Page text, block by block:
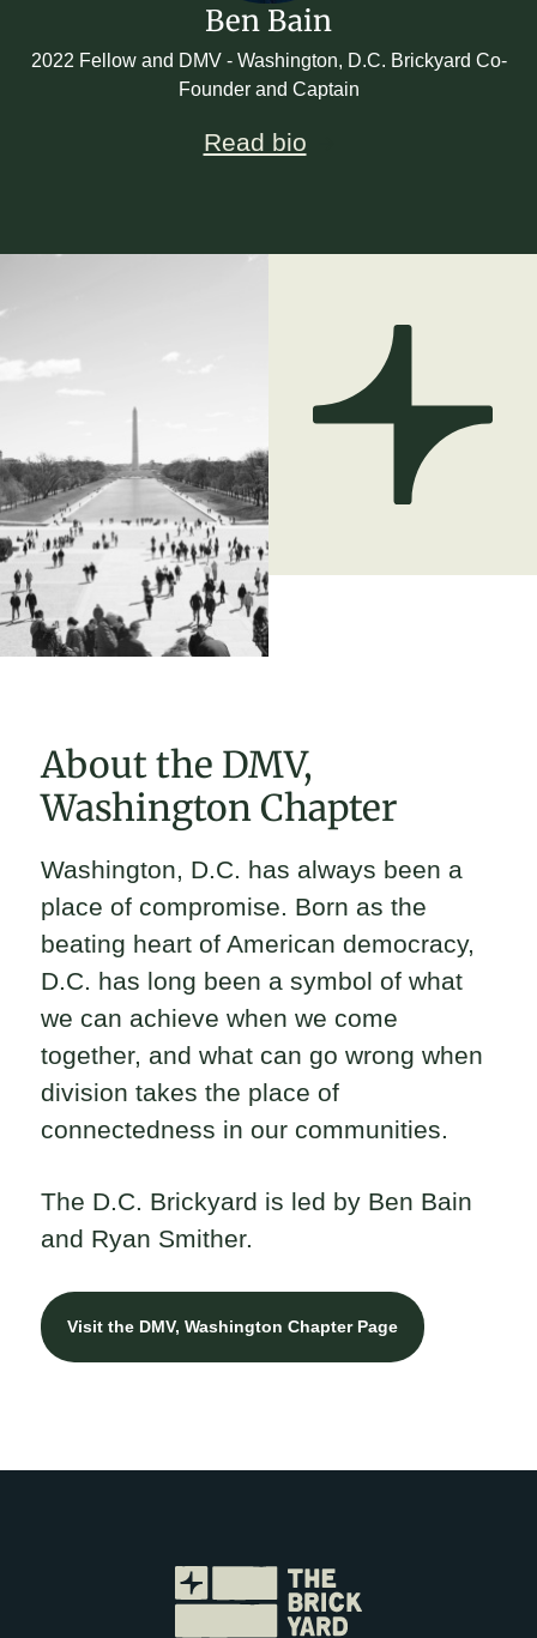
Ben Bain
2022 Fellow and DMV - Washington, D.C. Brickyard Co-
Founder and Captain
Read bio
About the DMV,
Washington Chapter
Washington, D.C. has always been a
place of compromise. Born as the
beating heart of American democracy,
D.C. has long been a symbol of what
we can achieve when we come
together, and what can go wrong when
division takes the place of
connectedness in our communities.
The D.C. Brickyard is led by Ben Bain
and Ryan Smither.
Visit the DMV, Washington Chapter Page